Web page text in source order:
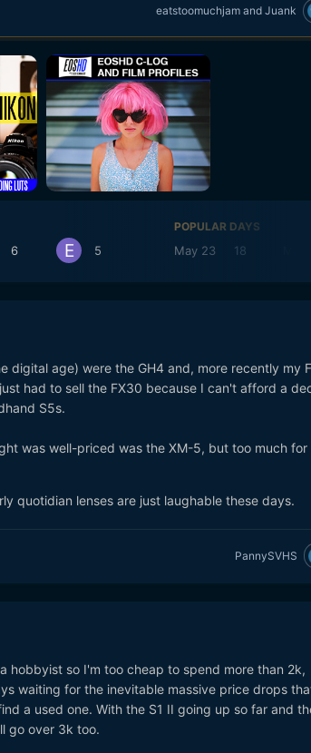
eatstoomuchjamand Juank
6 5
POPULAR DAYS
May 23 18
digital age) were the GH4 and, more recently my
had to sell the FX30 because I can't afford a
S5s.
was well-priced was the XM-5, but too much for
quotidian lenses are just laughable these days.
PannySVHS
hobbyist so I'm too cheap to spend more than 2k,
waiting for the inevitable massive price drops
a used one. With the S1 II going up so far and
go over 3k too.